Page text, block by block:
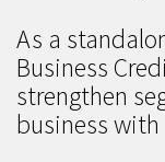
As a
Business
strengthen
business